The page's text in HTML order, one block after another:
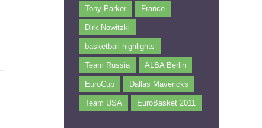
Tony Parker France
Dirk Nowitzki
basketball highlights
Team Russia ALBA Berlin
EuroCup Dallas Mavericks
Team USA EuroBasket 2011